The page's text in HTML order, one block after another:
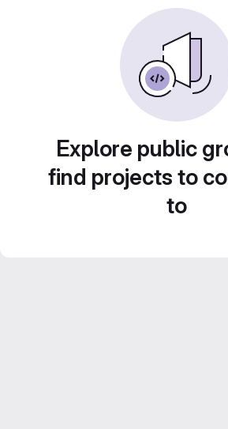
Explore public
find projects to
to